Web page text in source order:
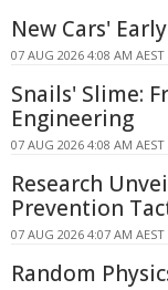
New Cars'
07 AUG 2026 4:08 AM AEST
Snails' Slime:
Engineering
07 AUG 2026 4:08 AM AEST
Research
Prevention
07 AUG 2026 4:07 AM AEST
Random